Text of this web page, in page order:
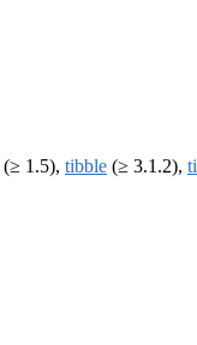
(≥ 1.5), tibble (≥ 3.1.2),